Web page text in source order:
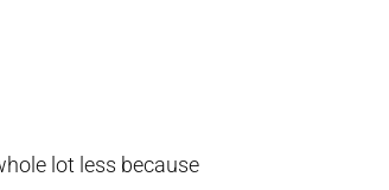
lot less because